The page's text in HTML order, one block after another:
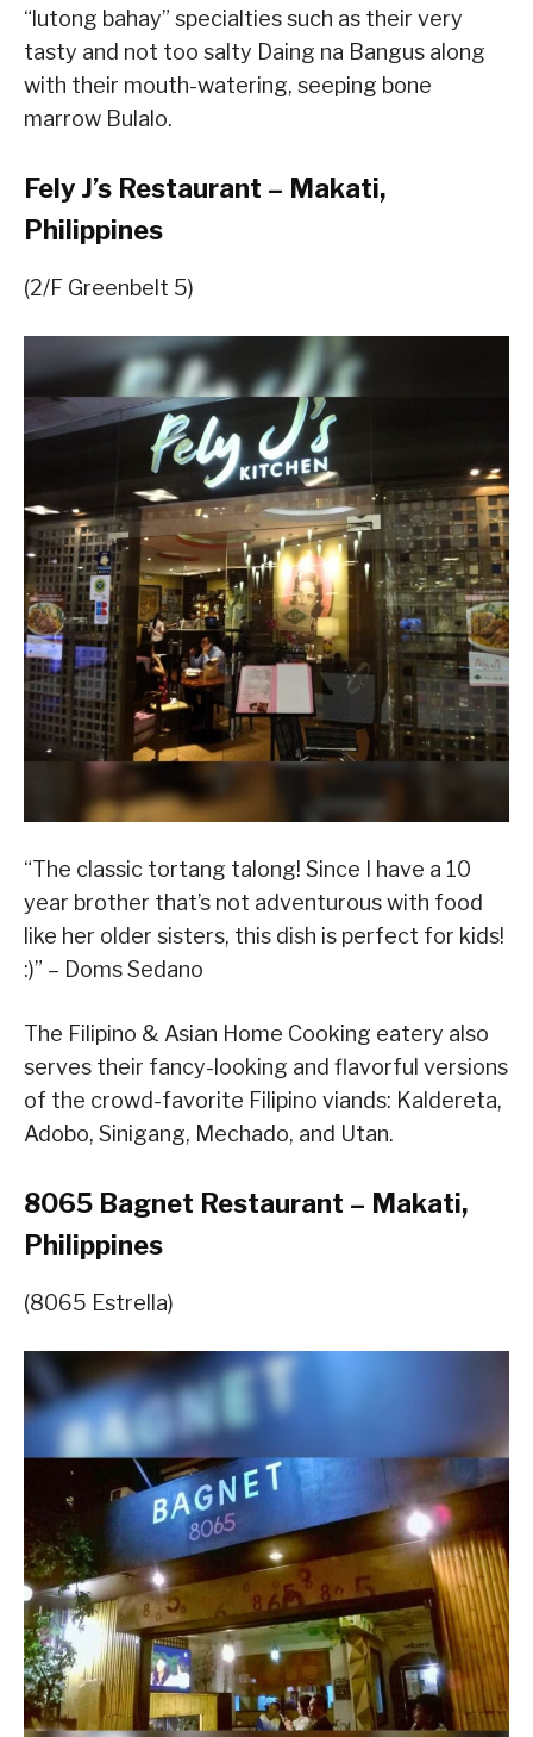
“lutong bahay” specialties such as their very
tasty and not too salty Daing na Bangus along
with their mouth-watering, seeping bone
marrow Bulalo.
Fely J’s Restaurant – Makati,
Philippines
(2/F Greenbelt 5)
“The classic tortang talong! Since I have a 10
year brother that’s not adventurous with food
like her older sisters, this dish is perfect for kids!
:)” – Doms Sedano
The Filipino & Asian Home Cooking eatery also
serves their fancy-looking and flavorful versions
of the crowd-favorite Filipino viands: Kaldereta,
Adobo, Sinigang, Mechado, and Utan.
8065 Bagnet Restaurant – Makati,
Philippines
(8065 Estrella)